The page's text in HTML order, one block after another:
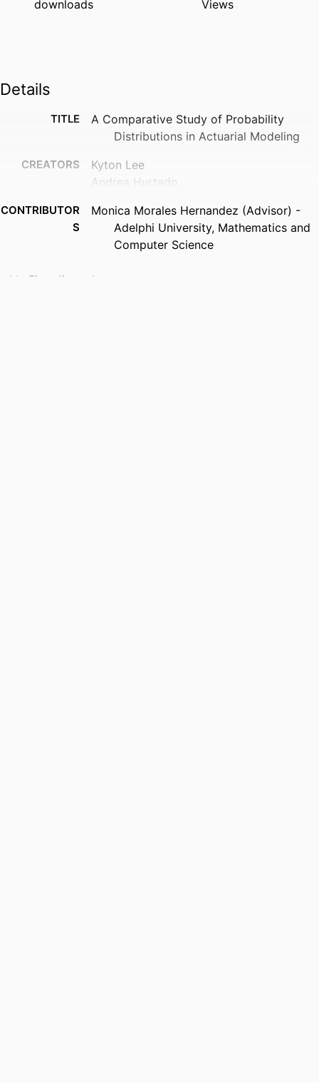
downloads
Views
Details
TITLE
A Comparative Study of Probability
Distributions in Actuarial Modeling
CREATORS
Kyton Lee
Andrea Hurtado
CONTRIBUTOR
S
Monica Morales Hernandez (Advisor) -
Adelphi University, Mathematics and
Computer Science
EVENT
Scholarship and Creative Works
Show the rest